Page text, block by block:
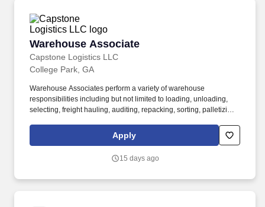
Warehouse Associate
Capstone Logistics LLC
Warehouse Associate
College Park, GA
Warehouse Associates perform a variety of warehouse
responsibilities including but not limited to loading, unloading,
selecting, freight hauling, auditing, repacking, sorting, palletizing,
leadership. Our team fully embraces a high-performance culture,
that inspires us to build strong relationships, challenge the status
Apply
15 days ago